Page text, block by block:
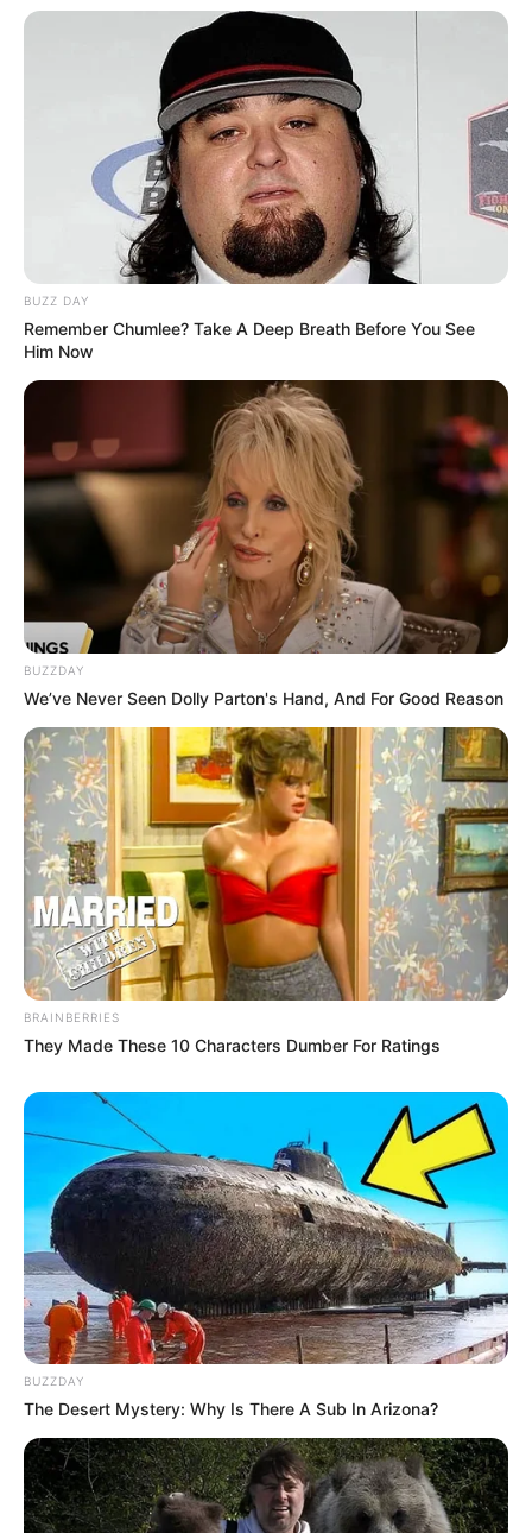
BUZZ DAY
Remember Chumlee? Take A Deep Breath Before You See
Him Now
BUZZDAY
We’ve Never Seen Dolly Parton's Hand, And For Good Reason
BRAINBERRIES
They Made These 10 Characters Dumber For Ratings
BUZZDAY
The Desert Mystery: Why Is There A Sub In Arizona?